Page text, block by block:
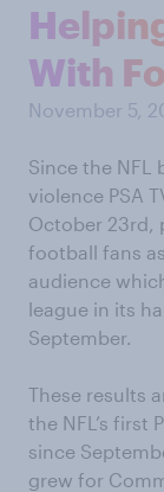
With
November 5,
Since the NFL
violence PSA
October 23rd,
football fans
audience
league in its
September.
These results
the NFL’s first
since
grew for